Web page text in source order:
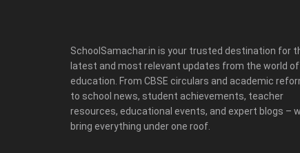
SchoolSamachar.in is your trusted destination for
latest and most relevant updates from the world of
education. From CBSE circulars and academic
to school news, student achievements, teacher
resources, educational events, and expert blogs –
bring everything under one roof.